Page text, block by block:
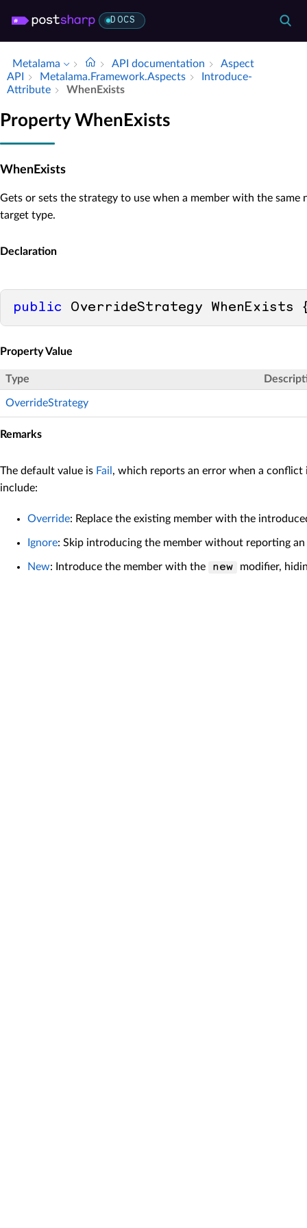
DOCS
Metalama API documentation
Aspect
API
Metalama.​Framework.​Aspects
Introduce­
Attribute
When­Exists
Property WhenExists
WhenExists
Gets or sets the strategy to use when a member with the same
target type.
Declaration
public OverrideStrategy
Property Value
Type
OverrideStrategy
Remarks
The default value is Fail , which reports an error when a
include:
Override: Replace the existing member with the
Ignore: Skip introducing the member without reporting
New: Introduce the member with the new modifier,